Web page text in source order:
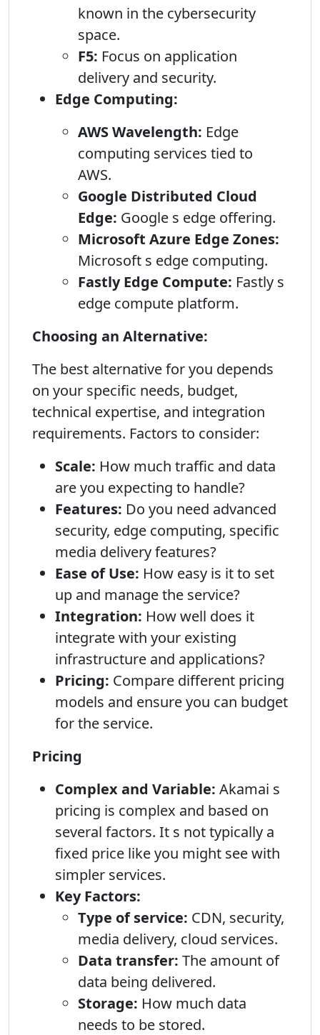
known in the cybersecurity
space.
F5: Focus on application
delivery and security.
Edge Computing:
AWS Wavelength: Edge
computing services tied to
AWS.
Google Distributed Cloud
Edge: Google s edge offering.
Microsoft Azure Edge Zones:
Microsoft s edge computing.
Fastly Edge Compute: Fastly s
edge compute platform.
Choosing an Alternative:
The best alternative for you depends
on your specific needs, budget,
technical expertise, and integration
requirements. Factors to consider:
Scale: How much traffic and data
are you expecting to handle?
Features: Do you need advanced
security, edge computing, specific
media delivery features?
Ease of Use: How easy is it to set
up and manage the service?
Integration: How well does it
integrate with your existing
infrastructure and applications?
Pricing: Compare different pricing
models and ensure you can budget
for the service.
Pricing
Complex and Variable: Akamai s
pricing is complex and based on
several factors. It s not typically a
fixed price like you might see with
simpler services.
Key Factors:
Type of service: CDN, security,
media delivery, cloud services.
Data transfer: The amount of
data being delivered.
Storage: How much data
needs to be stored.